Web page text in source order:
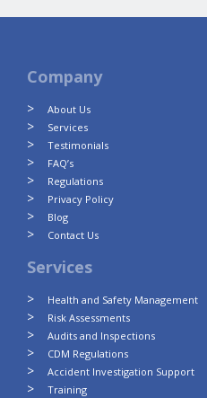
Company
About Us
Services
Testimonials
FAQ’s
Regulations
Privacy Policy
Blog
Contact Us
Services
Health and Safety Management
Risk Assessments
Audits and Inspections
CDM Regulations
Accident Investigation Support
Training